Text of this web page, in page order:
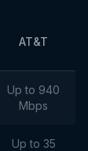
AT&T
Up to 940
Mbps
Up to 35